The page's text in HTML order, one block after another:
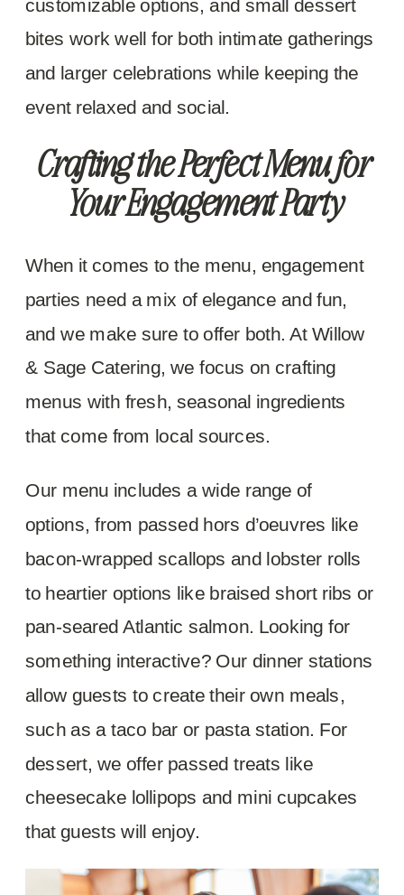
customizable options, and small dessert
bites work well for both intimate gatherings
and larger celebrations while keeping the
event relaxed and social.
Crafting the Perfect Menu for
Your Engagement Party
When it comes to the menu, engagement
parties need a mix of elegance and fun,
and we make sure to offer both. At Willow
& Sage Catering, we focus on crafting
menus with fresh, seasonal ingredients
that come from local sources.
Our menu includes a wide range of
options, from passed hors d’oeuvres like
bacon-wrapped scallops and lobster rolls
to heartier options like braised short ribs or
pan-seared Atlantic salmon. Looking for
something interactive? Our dinner stations
allow guests to create their own meals,
such as a taco bar or pasta station. For
dessert, we offer passed treats like
cheesecake lollipops and mini cupcakes
that guests will enjoy.